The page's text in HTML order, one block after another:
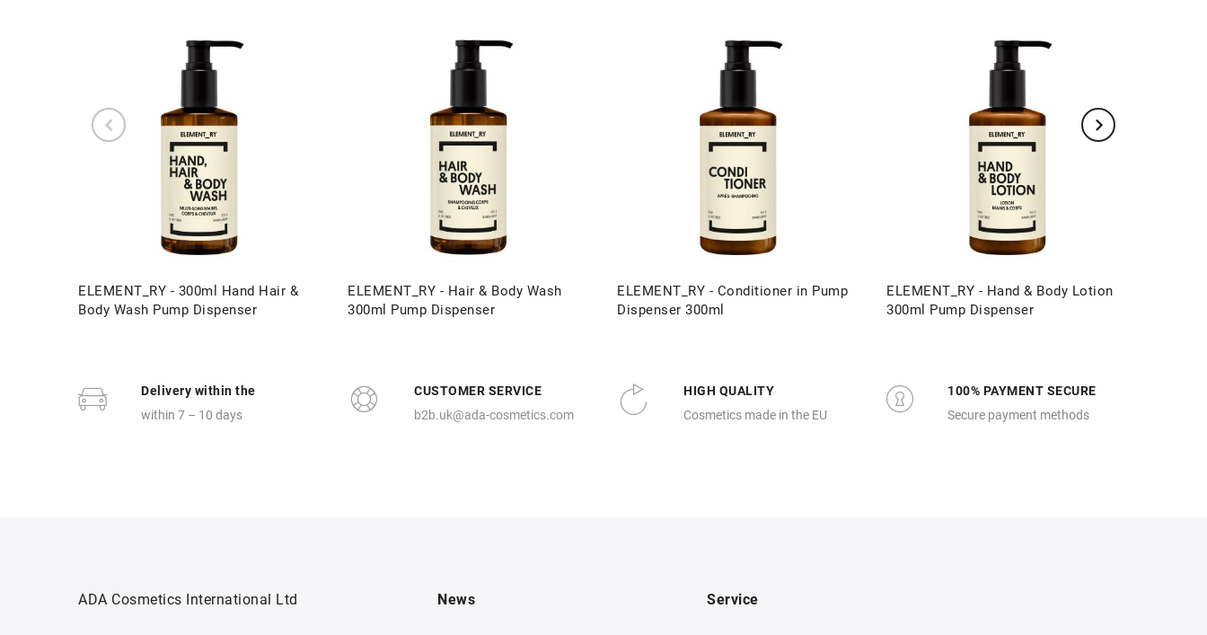
ELEMENT_RY - 300ml Hand Hair &
Body Wash Pump Dispenser
ELEMENT_RY - Hair & Body Wash
300ml Pump Dispenser
ELEMENT_RY - Conditioner in Pump
Dispenser 300ml
ELEMENT_RY - Hand & Body Lotion
300ml Pump Dispenser
Delivery within the
within 7 – 10 days
CUSTOMER SERVICE
b2b.uk@ada-cosmetics.com
HIGH QUALITY
Cosmetics made in the EU
100% PAYMENT SECURE
Secure payment methods
ADA Cosmetics International Ltd News Service